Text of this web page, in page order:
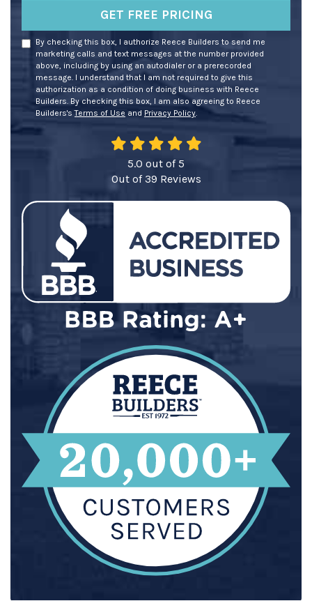
GET FREE PRICING
By checking this box, I authorize Reece Builders to send me
marketing calls and text messages at the number provided
above, including by using an autodialer or a prerecorded
message. I understand that I am not required to give this
authorization as a condition of doing business with Reece
Builders. By checking this box, I am also agreeing to Reece
Builders'sTerms of Use and Privacy Policy
5.0 out of5
Out of39 Reviews